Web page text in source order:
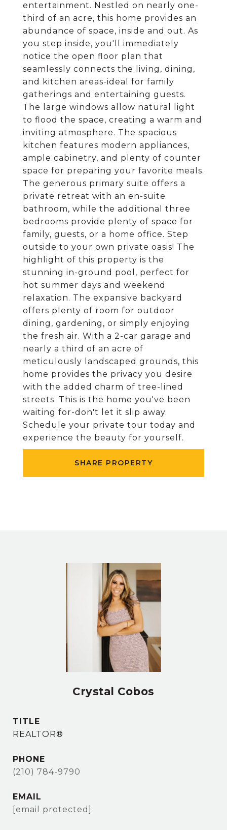
entertainment. Nestled on nearly one-
third of an acre, this home provides an
abundance of space, inside and out. As
you step inside, you'll immediately
notice the open floor plan that
seamlessly connects the living, dining,
and kitchen areas-ideal for family
gatherings and entertaining guests.
The large windows allow natural light
to flood the space, creating a warm and
inviting atmosphere. The spacious
kitchen features modern appliances,
ample cabinetry, and plenty of counter
space for preparing your favorite meals.
The generous primary suite offers a
private retreat with an en-suite
bathroom, while the additional three
bedrooms provide plenty of space for
family, guests, or a home office. Step
outside to your own private oasis! The
highlight of this property is the
stunning in-ground pool, perfect for
hot summer days and weekend
relaxation. The expansive backyard
offers plenty of room for outdoor
dining, gardening, or simply enjoying
the fresh air. With a 2-car garage and
nearly a third of an acre of
meticulously landscaped grounds, this
home provides the privacy you desire
with the added charm of tree-lined
streets. This is the home you've been
waiting for-don't let it slip away.
Schedule your private tour today and
experience the beauty for yourself.
SHARE PROPERTY
Crystal Cobos
TITLE
REALTOR®
PHONE
(210) 784-9790
EMAIL
[email protected]